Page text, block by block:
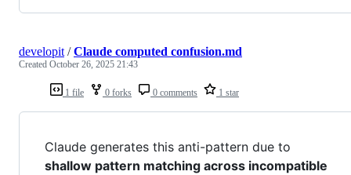
1 file 0 forks 0 comments 1 star
developit/Claude computed confusion.md
Created October 26, 2025 21:43
Claude generates this anti-pattern due to
shallow pattern matching across incompatible